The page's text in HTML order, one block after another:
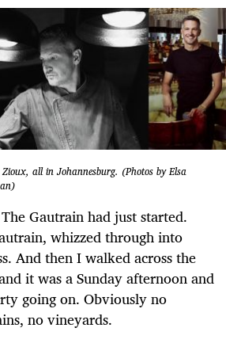
all in Johannesburg. (Photos by Elsa
Gautrain had just started.
whizzed through into
And then I walked across the
it was a Sunday afternoon and
going on. Obviously no
no vineyards.